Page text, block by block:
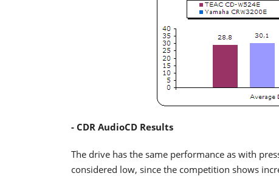
- CDR AudioCD Results
The drive has the same performance as with
considered low, since the competition shows